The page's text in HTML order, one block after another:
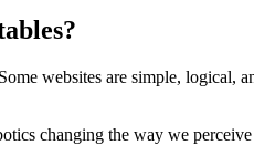
websites are simple, logical,
changing the way we